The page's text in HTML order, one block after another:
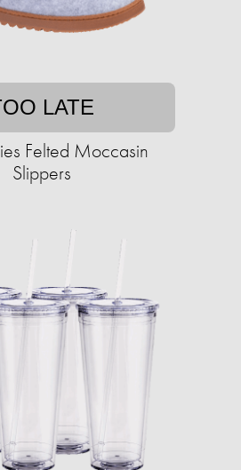
LATE
Felted Moccasin
Slippers